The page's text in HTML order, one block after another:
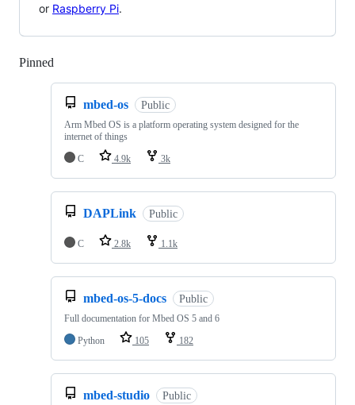
or Raspberry Pi.
Pinned
mbed-os Public
Arm Mbed OS is a platform operating system designed for the
internet of things
C
4.9k 3k
DAPLink Public
C 2.8k 1.1k
mbed-os-5-docs Public
Full documentation for Mbed OS 5 and 6
Python
105 182
mbed-studio Public